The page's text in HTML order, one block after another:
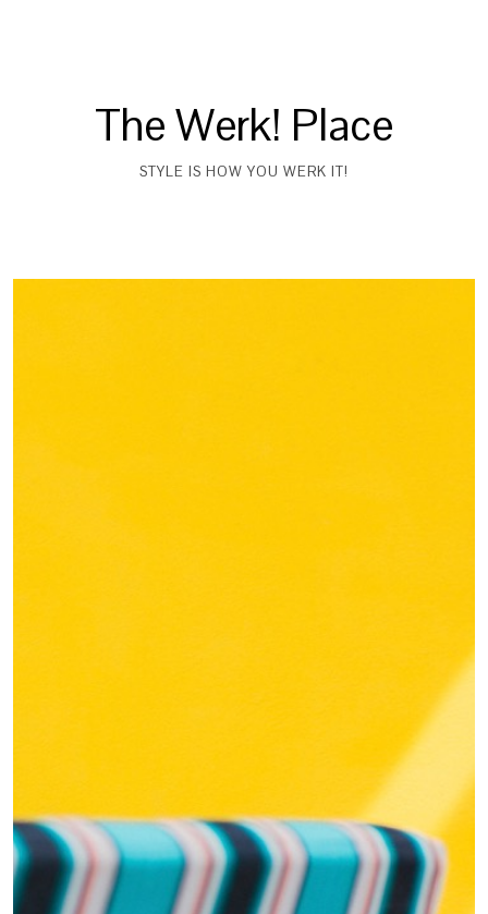
The Werk! Place
STYLE IS HOW YOU WERK IT!